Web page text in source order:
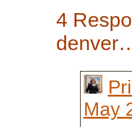
4
May